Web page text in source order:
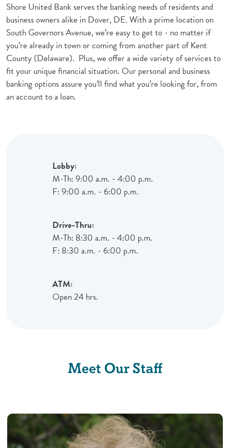
Shore United Bank serves the banking needs of residents and
business owners alike in Dover, DE. With a prime location on
South Governors Avenue, we’re easy to get to - no matter if
you’re already in town or coming from another part of Kent
County (Delaware). Plus, we offer a wide variety of services to
fit your unique financial situation. Our personal and business
banking options assure you’ll find what you’re looking for, from
an account to a loan.
Lobby:
M-Th: 9:00 a.m. - 4:00 p.m.
F: 9:00 a.m. - 6:00 p.m.
Drive-Thru:
M-Th: 8:30 a.m. - 4:00 p.m.
F: 8:30 a.m. - 6:00 p.m.
ATM:
Open 24 hrs.
Meet Our Staff